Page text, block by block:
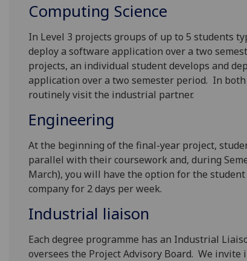
Computing Science
In Level 3 projects groups of up to 5 students
deploy a software application over a two
projects, an individual student develops and
application over a two semester period. In both
routinely visit the industrial partner.
Engineering
At the beginning of the final-year project,
parallel with their coursework and, during
March), you will have the option for the
company for 2 days per week.
Industrial liaison
Each degree programme has an Industrial
oversees the Project Advisory Board. We invite